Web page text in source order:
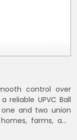
control over
UPVC Ball
and two union
farms, and